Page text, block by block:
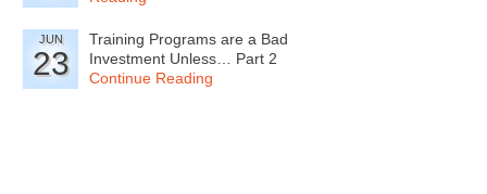
JUN
23
Training Programs are a Bad
Investment Unless… Part 2
Continue Reading